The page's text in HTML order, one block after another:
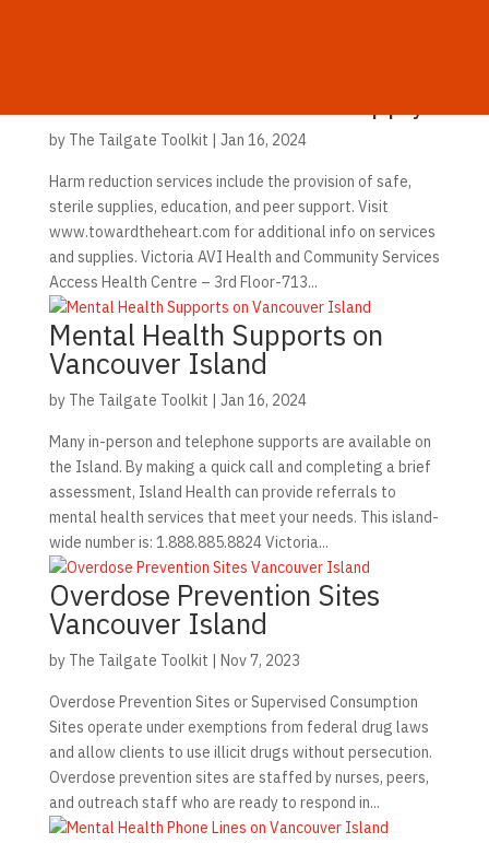
by The Tailgate Toolkit | Jan 16, 2024
Harm reduction services include the provision of safe,
sterile supplies, education, and peer support. Visit
www.towardtheheart.com for additional info on services
and supplies. Victoria AVI Health and Community Services
Access Health Centre – 3rd Floor-713...
Mental Health Supports on
Vancouver Island
by The Tailgate Toolkit | Jan 16, 2024
Many in-person and telephone supports are available on
the Island. By making a quick call and completing a brief
assessment, Island Health can provide referrals to
mental health services that meet your needs. This island-
wide number is: 1.888.885.8824 Victoria...
Overdose Prevention Sites
Vancouver Island
by The Tailgate Toolkit | Nov 7, 2023
Overdose Prevention Sites or Supervised Consumption
Sites operate under exemptions from federal drug laws
and allow clients to use illicit drugs without persecution.
Overdose prevention sites are staffed by nurses, peers,
and outreach staff who are ready to respond in...